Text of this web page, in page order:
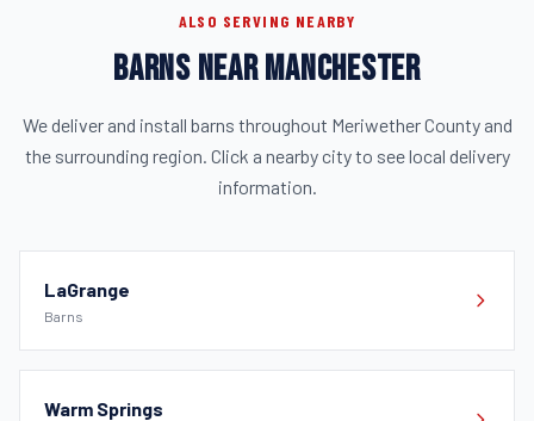
ALSO SERVING NEARBY
BARNS NEAR MANCHESTER
We deliver and install barns throughout Meriwether County and
the surrounding region. Click a nearby city to see local delivery
information.
LaGrange
Barns
Warm Springs